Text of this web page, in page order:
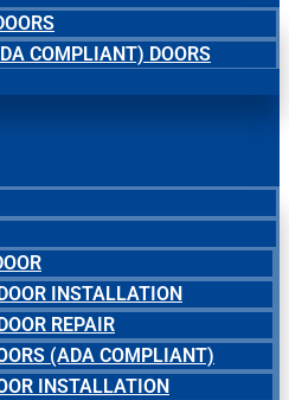
COMPLIANT) DOORS
INSTALLATION
REPAIR
(ADA COMPLIANT)
INSTALLATION